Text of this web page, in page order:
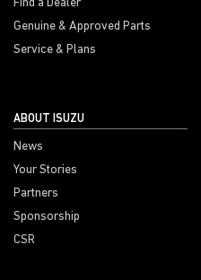
Find a Dealer
Genuine & Approved Parts
Service & Plans
ABOUT ISUZU
News
Your Stories
Partners
Sponsorship
CSR